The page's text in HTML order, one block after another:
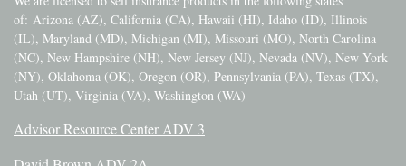
of: Arizona (AZ), California (CA), Hawaii (HI), Idaho (ID), Illinois
(IL), Maryland (MD), Michigan (MI), Missouri (MO), North Carolina
(NC), New Hampshire (NH), New Jersey (NJ), Nevada (NV), New York
(NY), Oklahoma (OK), Oregon (OR), Pennsylvania (PA), Texas (TX),
Utah (UT), Virginia (VA), Washington (WA)
Advisor Resource Center ADV 3